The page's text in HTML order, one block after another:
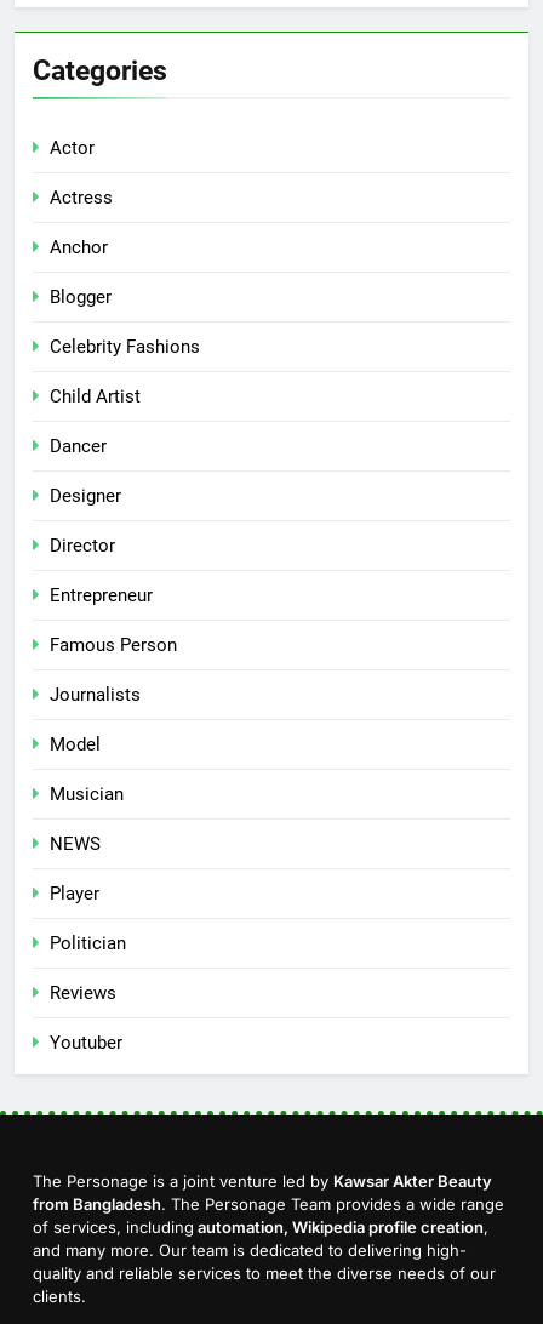
Categories
Actor
Actress
Anchor
Blogger
Celebrity Fashions
Child Artist
Dancer
Designer
Director
Entrepreneur
Famous Person
Journalists
Model
Musician
NEWS
Player
Politician
Reviews
Youtuber
The Personage is a joint venture led by Kawsar Akter Beauty
from Bangladesh. The Personage Team provides a wide range
of services, including automation, Wikipedia profile creation,
and many more. Our team is dedicated to delivering high-
quality and reliable services to meet the diverse needs of our
clients.